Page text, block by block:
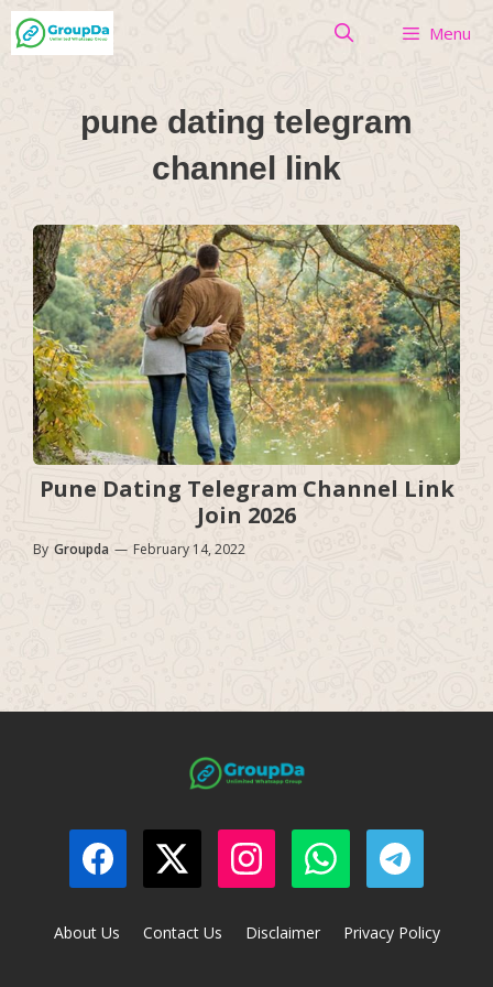
Skip
to
Menu
pune dating telegram
channel link
Pune Dating Telegram Channel Link
Join 2026
By Groupda — February 14, 2022
About Us Contact Us Disclaimer Privacy Policy